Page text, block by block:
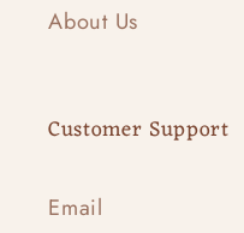
About Us
Customer Support
Email